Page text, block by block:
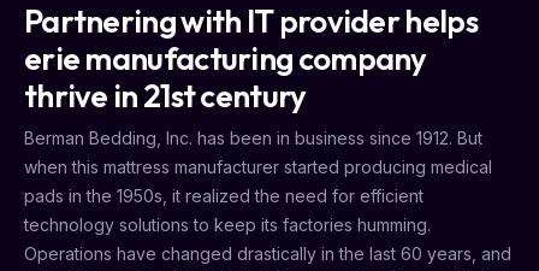
FAQS
NEWS
Partnering with IT provider helps
erie manufacturing company
thrive in 21st century
Berman Bedding, Inc. has been in business since 1912. But
when this mattress manufacturer started producing medical
pads in the 1950s, it realized the need for efficient
technology solutions to keep its factories humming.
Operations have changed drastically in the last 60 years, and